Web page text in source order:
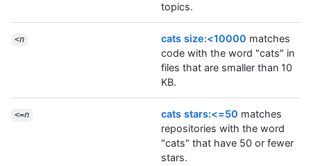
topics.
<n cats size:<10000 matches
code with the word "cats" in
files that are smaller than 10
KB.
<=n cats stars:<=50 matches
repositories with the word
"cats" that have 50 or fewer
stars.